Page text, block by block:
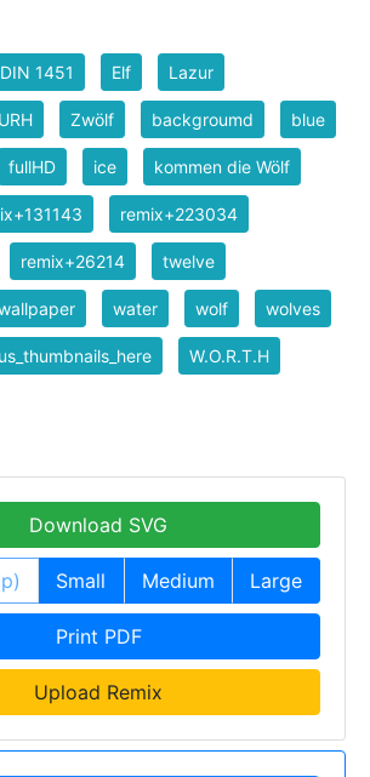
DIN 1451 Elf Lazur
URH Zwölf backgroumd blue
fullHD ice kommen die Wölf
remix+223034
remix+26214 twelve
water wolf wolves
W.O.R.T.H
Download SVG
Small Medium Large
Print PDF
Upload Remix